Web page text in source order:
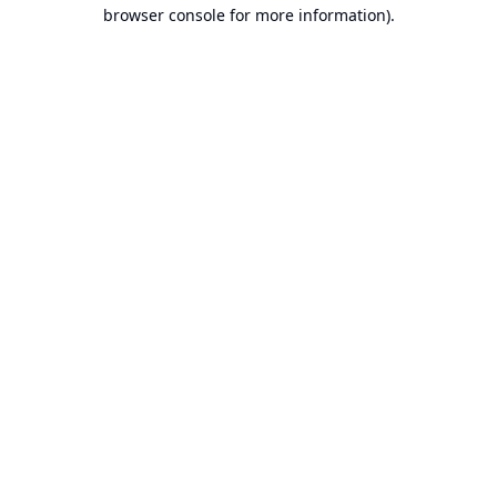
browser console for more information).